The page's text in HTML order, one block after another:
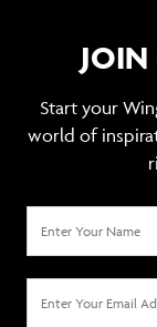
JOIN
Start your
world of